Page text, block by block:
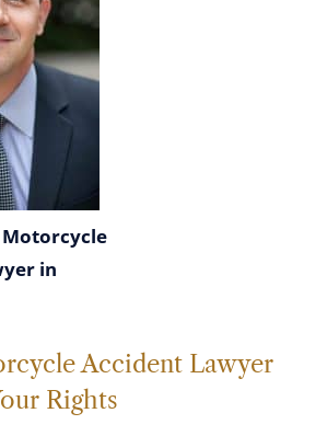
Motorcycle
in
Accident Lawyer
Rights